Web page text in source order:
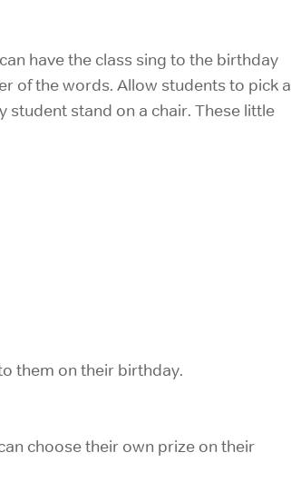
have the class sing to the birthday
of the words. Allow students to pick a
student stand on a chair. These little
them on their birthday.
choose their own prize on their